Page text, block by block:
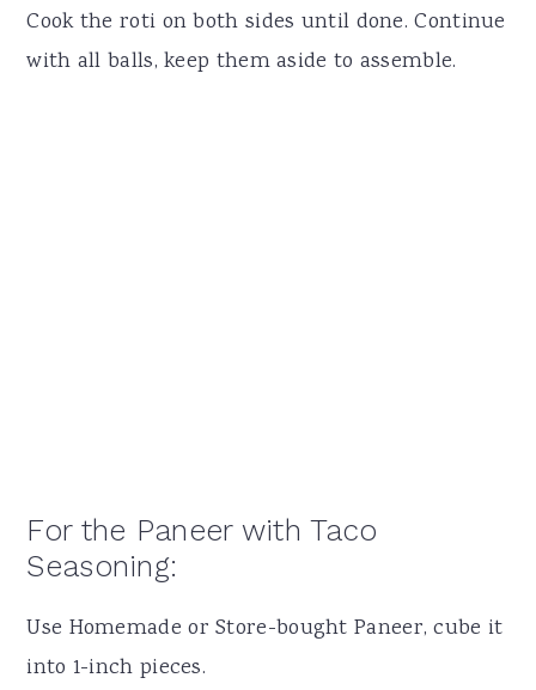
Cook the roti on both sides until done. Continue
with all balls, keep them aside to assemble.
For the Paneer with Taco
Seasoning:
Use Homemade or Store-bought Paneer, cube it
into 1-inch pieces.